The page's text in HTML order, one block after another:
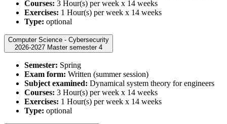
Courses: 3 Hour(s) per week x 14 weeks
Exercises: 1 Hour(s) per week x 14 weeks
Type: optional
Computer Science - Cybersecurity
2026-2027 Master semester 4
Semester: Spring
Exam form: Written (summer session)
Subject examined: Dynamical system theory for engineers
Courses: 3 Hour(s) per week x 14 weeks
Exercises: 1 Hour(s) per week x 14 weeks
Type: optional